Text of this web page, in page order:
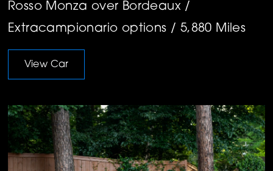
Rosso Monza over Bordeaux /
Extracampionario options / 5,880 Miles
View Car